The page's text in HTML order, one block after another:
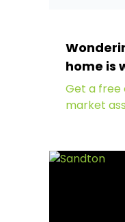
home is
Get a free
market